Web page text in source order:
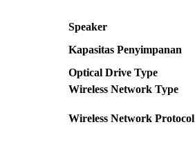
Speaker
Kapasitas Penyimpanan
Optical Drive Type
Wireless Network Type
Wireless Network Protocol